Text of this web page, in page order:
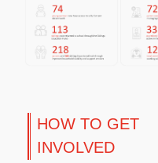
HOW TO GET
INVOLVED